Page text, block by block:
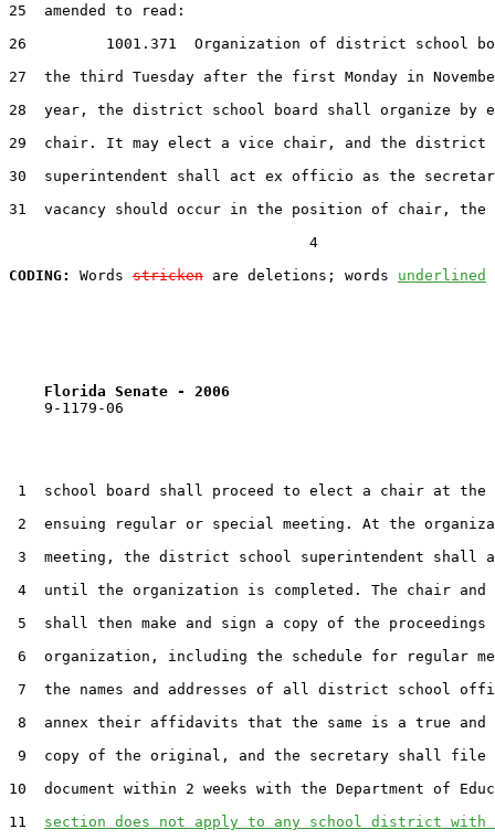
25  amended to read:
26         1001.371  Organization of district school
27  the third Tuesday after the first Monday in
28  year, the district school board shall organize by
29  chair. It may elect a vice chair, and the district
30  superintendent shall act ex officio as the
31  vacancy should occur in the position of chair,
                                  4
CODING:
Words stricken are deletions; words underlined
Florida Senate - 2006
9-1179-06
1  school board shall proceed to elect a chair at the
2  ensuing regular or special meeting. At the
3  meeting, the district school superintendent shall
4  until the organization is completed. The chair and
5  shall then make and sign a copy of the proceedings
6  organization, including the schedule for regular
7  the names and addresses of all district school
8  annex their affidavits that the same is a true and
9  copy of the original, and the secretary shall file
10  document within 2 weeks with the Department of
11 section does not apply to any school district